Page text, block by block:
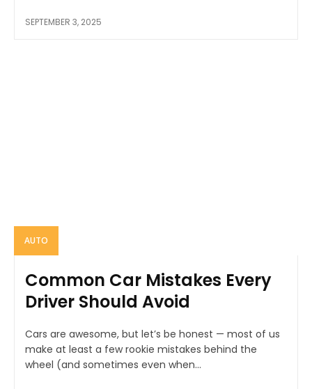
SEPTEMBER 3, 2025
AUTO
Common Car Mistakes Every
Driver Should Avoid
Cars are awesome, but let’s be honest — most of us
make at least a few rookie mistakes behind the
wheel (and sometimes even when...